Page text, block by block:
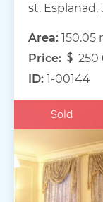
st. Esplanad,
Area: 150.05
Price:
250
ID: 1-00144
Sold